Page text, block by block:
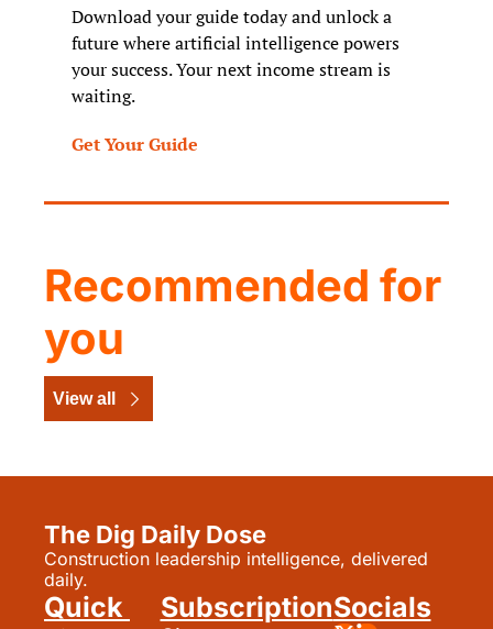
Download your guide today and unlock a
future where artificial intelligence powers
your success. Your next income stream is
waiting.
Get Your Guide
Recommended for
you
View all
The Dig Daily Dose
Construction leadership intelligence, delivered
daily.
Quick
SubscriptionSocials